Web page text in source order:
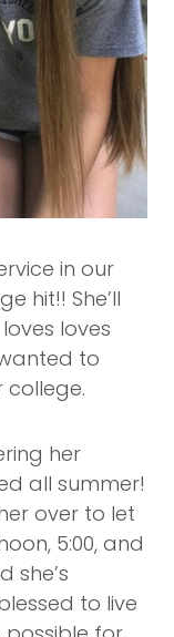
in our
hit!! She’ll
loves
to
her
all summer!
over to let
5:00, and
she’s
to live